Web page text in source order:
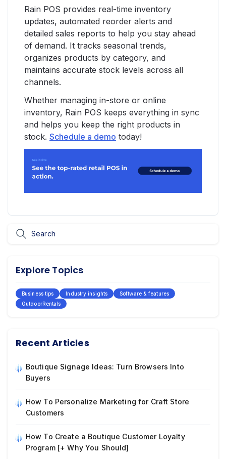
Rain POS provides real-time inventory
updates, automated reorder alerts and
detailed sales reports to help you stay ahead
of demand. It tracks seasonal trends,
organizes products by category, and
maintains accurate stock levels across all
channels.
Whether managing in-store or online
inventory, Rain POS keeps everything in sync
and helps you keep the right products in
stock. Schedule a demo today!
Explore Topics
Business tips Industry insights
Software & features
OutdoorRentals
Recent Articles
Boutique Signage Ideas: Turn Browsers Into
Buyers
How To Personalize Marketing for Craft Store
Customers
How To Create a Boutique Customer Loyalty
Program [+ Why You Should]